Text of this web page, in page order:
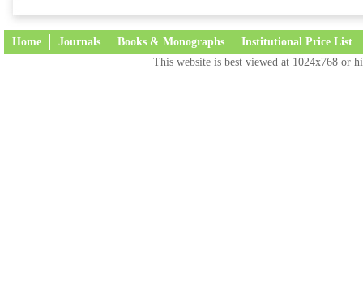
Home Journals Books & Monographs Institutional Price List
This website is best viewed at 1024x768 or